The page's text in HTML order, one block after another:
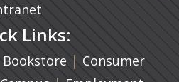
Links:
Bookstore(opens in a new
| Consumer